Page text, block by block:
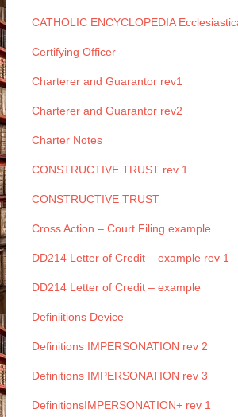
CATHOLIC ENCYCLOPEDIA
Certifying Officer
Charterer and Guarantor rev1
Charterer and Guarantor rev2
Charter Notes
CONSTRUCTIVE TRUST rev 1
CONSTRUCTIVE TRUST
Cross Action – Court Filing example
DD214 Letter of Credit – example rev 1
DD214 Letter of Credit – example
Definiitions Device
Definitions IMPERSONATION rev 2
Definitions IMPERSONATION rev 3
DefinitionsIMPERSONATION+ rev 1